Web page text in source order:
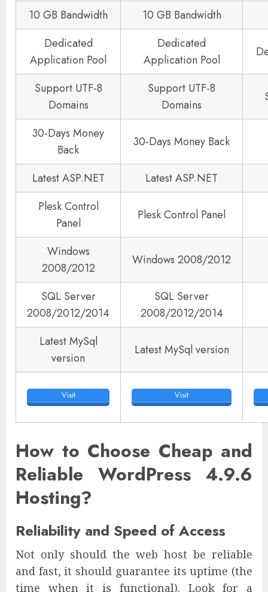
10 GB Bandwidth
10 GB Bandwidth
Dedicated
Application Pool
Dedicated
Application Pool
Support UTF-8
Domains
Support UTF-8
Domains
30-Days Money
Back
30-Days Money Back
Latest ASP.NET
Latest ASP.NET
Plesk Control
Panel
Plesk Control Panel
Windows
2008/2012
Windows 2008/2012
SQL Server
2008/2012/2014
SQL Server
2008/2012/2014
Latest MySql
version
Latest MySql version
Visit Visit
How to Choose Cheap and
Reliable WordPress 4.9.6
Hosting?
Reliability and Speed of Access
Not only should the web host be reliable
and fast, it should guarantee its uptime (the
time when it is functional). Look for a